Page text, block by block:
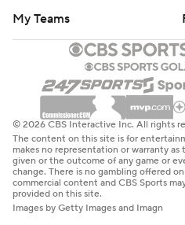
My Teams
© 2026 CBS Interactive Inc. All rights
The content on this site is for
makes no representation or warranty
given or the outcome of any game or
change. There is no gambling offered
commercial content and CBS Sports
provided on this site.
Images by Getty Images and Imagn